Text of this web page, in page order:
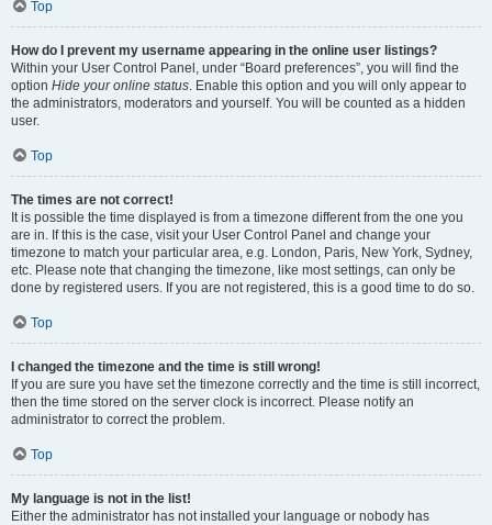
Top
How do I prevent my username appearing in the online user listings?
Within your User Control Panel, under “Board preferences”, you will find the
option Hide your online status. Enable this option and you will only appear to
the administrators, moderators and yourself. You will be counted as a hidden
user.
Top
The times are not correct!
It is possible the time displayed is from a timezone different from the one you
are in. If this is the case, visit your User Control Panel and change your
timezone to match your particular area, e.g. London, Paris, New York, Sydney,
etc. Please note that changing the timezone, like most settings, can only be
done by registered users. If you are not registered, this is a good time to do so.
Top
I changed the timezone and the time is still wrong!
If you are sure you have set the timezone correctly and the time is still incorrect,
then the time stored on the server clock is incorrect. Please notify an
administrator to correct the problem.
Top
My language is not in the list!
Either the administrator has not installed your language or nobody has